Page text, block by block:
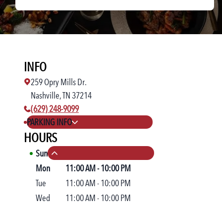
INFO
259 Opry Mills Dr.
Nashville, TN 37214
phone number:
(629) 248-9099
PARKING INFO
HOURS
Sun
Mon
11:00 AM-10:00 PM
Tue
11:00 AM-10:00 PM
Wed
11:00 AM-10:00 PM